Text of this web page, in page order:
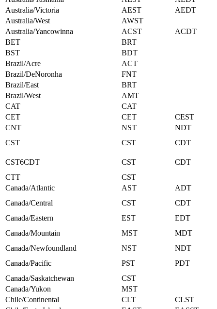
Australia/Victoria
AEST
AEDT
Australia/West
AWST
Australia/Yancowinna
ACST
ACDT
BET
BRT
BST
BDT
Brazil/Acre
ACT
Brazil/DeNoronha
FNT
Brazil/East
BRT
Brazil/West
AMT
CAT
CAT
CET
CET
CEST
CNT
NST
NDT
CST
CST CDT
CST6CDT CST
CDT
CTT
CST
Canada/Atlantic
AST
ADT
Canada/Central
CST
CDT
Canada/Eastern
EST
EDT
Canada/Mountain
MST
MDT
Canada/Newfoundland
NST
NDT
Canada/Pacific
PST
PDT
Canada/Saskatchewan
CST
Canada/Yukon
MST
Chile/Continental
CLT
CLST